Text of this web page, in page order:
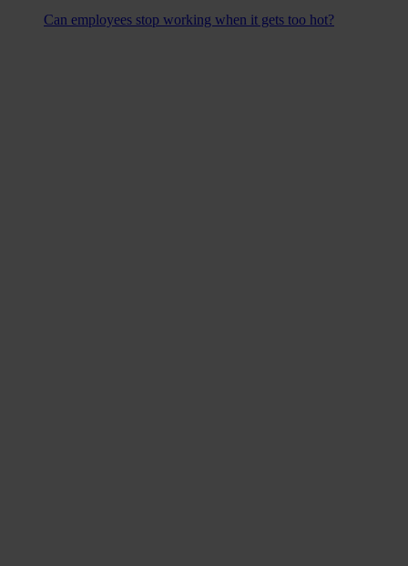
Can employees stop working when it gets too hot?